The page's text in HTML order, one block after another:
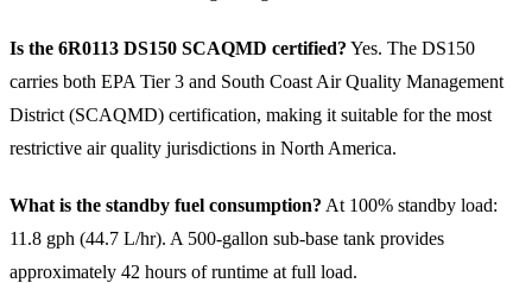
Is the 6R0113 DS150 SCAQMD certified? Yes. The DS150
carries both EPA Tier 3 and South Coast Air Quality Management
District (SCAQMD) certification, making it suitable for the most
restrictive air quality jurisdictions in North America.
What is the standby fuel consumption? At 100% standby load:
11.8 gph (44.7 L/hr). A 500-gallon sub-base tank provides
approximately 42 hours of runtime at full load.